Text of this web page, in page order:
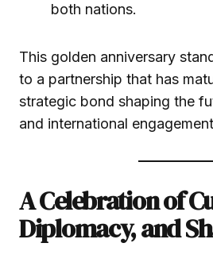
both nations.
This golden anniversary
to a partnership that has
strategic bond shaping the
and international
A Celebration of
Diplomacy, and